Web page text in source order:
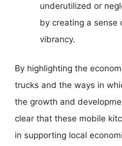
underutilized or
by creating a sense
vibrancy.
By highlighting the
trucks and the ways in
the growth and
clear that these mobile
in supporting local